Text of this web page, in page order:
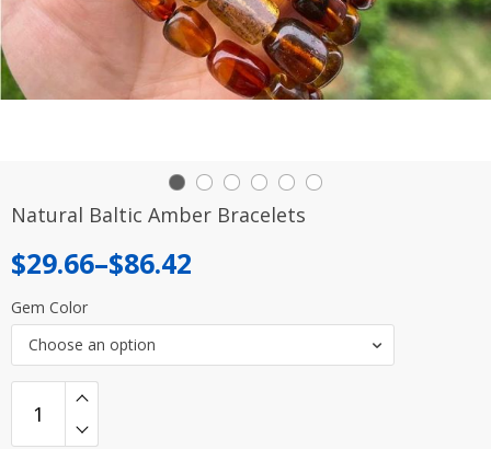
Natural Baltic Amber Bracelets
$29.66–$86.42
Price
range:
$29.66
through
$86.42
Gem Color
Choose an option